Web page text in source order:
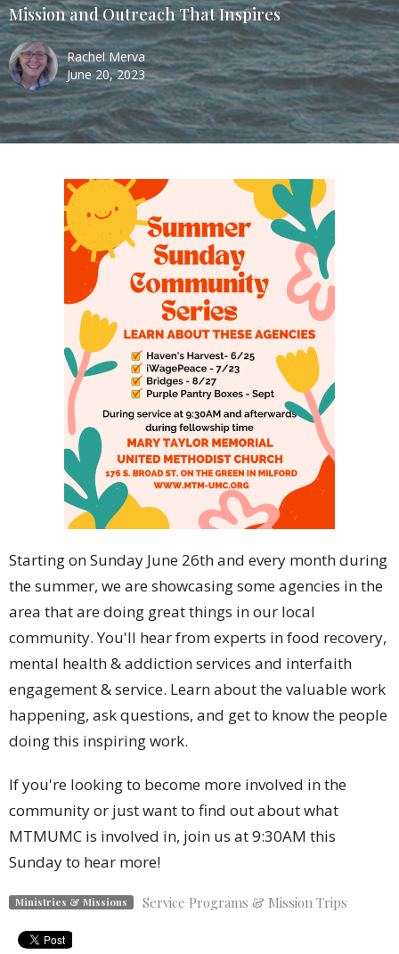
Mission and Outreach That Inspires
Rachel Merva
June 20, 2023
Starting on Sunday June 26th and every month during
the summer, we are showcasing some agencies in the
area that are doing great things in our local
community. You'll hear from experts in food recovery,
mental health & addiction services and interfaith
engagement & service. Learn about the valuable work
happening, ask questions, and get to know the people
doing this inspiring work.
If you're looking to become more involved in the
community or just want to find out about what
MTMUMC is involved in, join us at 9:30AM this
Sunday to hear more!
Ministries & Missions Service Programs & Mission Trips